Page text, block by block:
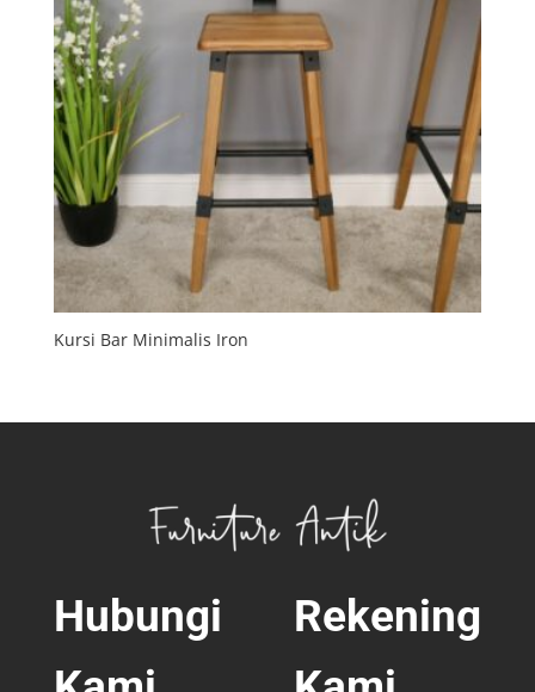
Kursi Bar Minimalis Iron
Hubungi
Rekening